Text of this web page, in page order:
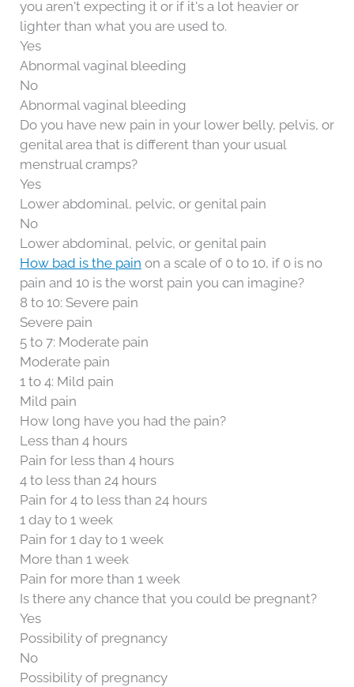
you aren't expecting it or if it's a lot heavier or
lighter than what you are used to.
Yes
Abnormal vaginal bleeding
No
Abnormal vaginal bleeding
Do you have new pain in your lower belly, pelvis, or
genital area that is different than your usual
menstrual cramps?
Yes
Lower abdominal, pelvic, or genital pain
No
Lower abdominal, pelvic, or genital pain
How bad is the pain on a scale of 0 to 10, if 0 is no
pain and 10 is the worst pain you can imagine?
8 to 10: Severe pain
Severe pain
5 to 7: Moderate pain
Moderate pain
1 to 4: Mild pain
Mild pain
How long have you had the pain?
Less than 4 hours
Pain for less than 4 hours
4 to less than 24 hours
Pain for 4 to less than 24 hours
1 day to 1 week
Pain for 1 day to 1 week
More than 1 week
Pain for more than 1 week
Is there any chance that you could be pregnant?
Yes
Possibility of pregnancy
No
Possibility of pregnancy